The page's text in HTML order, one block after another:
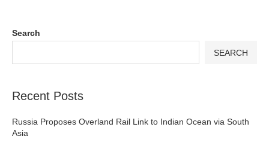
Search
SEARCH
Recent Posts
Russia Proposes Overland Rail Link to Indian Ocean via South
Asia